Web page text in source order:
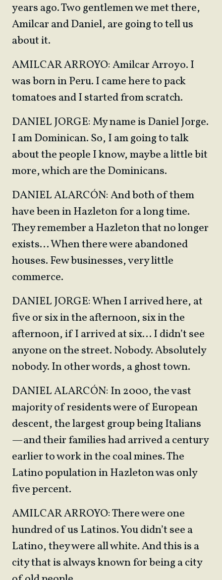
years ago. Two gentlemen we met there,
Amilcar and Daniel, are going to tell us
about it.
AMILCAR ARROYO: Amilcar Arroyo. I
was born in Peru. I came here to pack
tomatoes and I started from scratch.
DANIEL JORGE: My name is Daniel Jorge.
I am Dominican. So, I am going to talk
about the people I know, maybe a little bit
more, which are the Dominicans.
DANIEL ALARCÓN: And both of them
have been in Hazleton for a long time.
They remember a Hazleton that no longer
exists… When there were abandoned
houses. Few businesses, very little
commerce.
DANIEL JORGE: When I arrived here, at
five or six in the afternoon, six in the
afternoon, if I arrived at six… I didn’t see
anyone on the street. Nobody. Absolutely
nobody. In other words, a ghost town.
DANIEL ALARCÓN: In 2000, the vast
majority of residents were of European
descent, the largest group being Italians
—and their families had arrived a century
earlier to work in the coal mines. The
Latino population in Hazleton was only
five percent.
AMILCAR ARROYO: There were one
hundred of us Latinos. You didn’t see a
Latino, they were all white. And this is a
city that is always known for being a city